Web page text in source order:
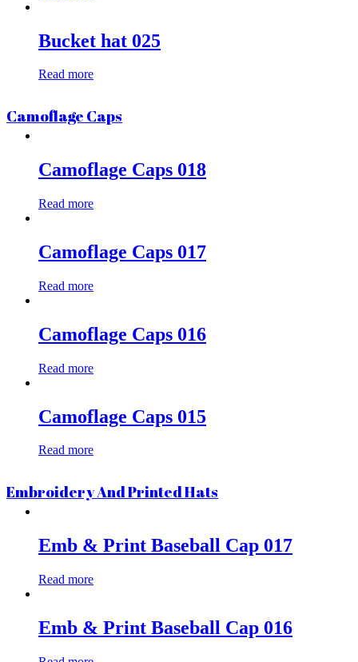
Bucket hat 025
Read more
Camoflage Caps
Camoflage Caps 018
Read more
Camoflage Caps 017
Read more
Camoflage Caps 016
Read more
Camoflage Caps 015
Read more
Embroidery And Printed Hats
Emb & Print Baseball Cap 017
Read more
Emb & Print Baseball Cap 016